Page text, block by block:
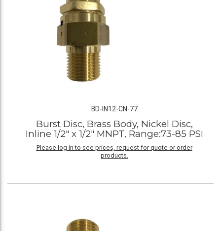
BD-IN12-CN-77
Burst Disc, Brass Body, Nickel Disc,
Inline 1/2" x 1/2" MNPT, Range:73-85 PSI
Please log in to see prices, request for quote or order
products.